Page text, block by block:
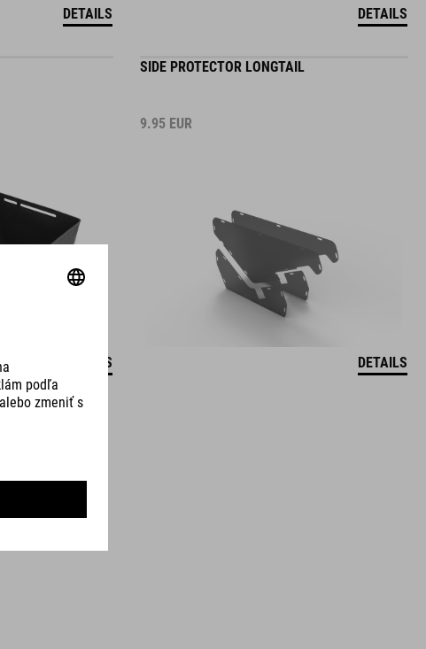
DETAILS DETAILS
DETAILS
SIDE PROTECTOR LONGTAIL
9.95 EUR
DETAILS